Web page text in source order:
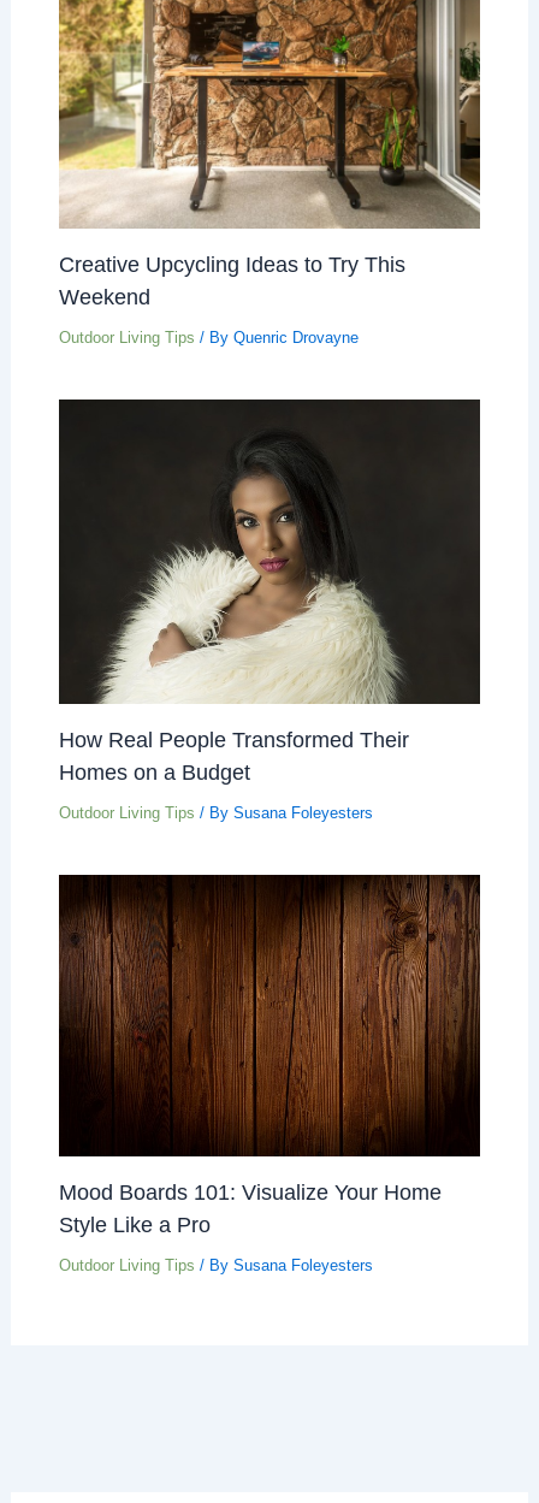
Creative Upcycling Ideas to Try This
Weekend
Outdoor Living Tips / By Quenric Drovayne
How Real People Transformed Their
Homes on a Budget
Outdoor Living Tips / By Susana Foleyesters
Mood Boards 101: Visualize Your Home
Style Like a Pro
Outdoor Living Tips / By Susana Foleyesters